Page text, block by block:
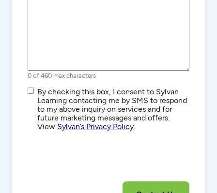
0 of 460 max characters
SMS/Text
Communications
By checking this box, I consent to Sylvan
Learning contacting me by SMS to respond
to my above inquiry on services and for
future marketing messages and offers.
View Sylvan’s Privacy Policy.